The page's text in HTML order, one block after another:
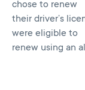
chose to renew
their driver’s
were eligible to
renew using an